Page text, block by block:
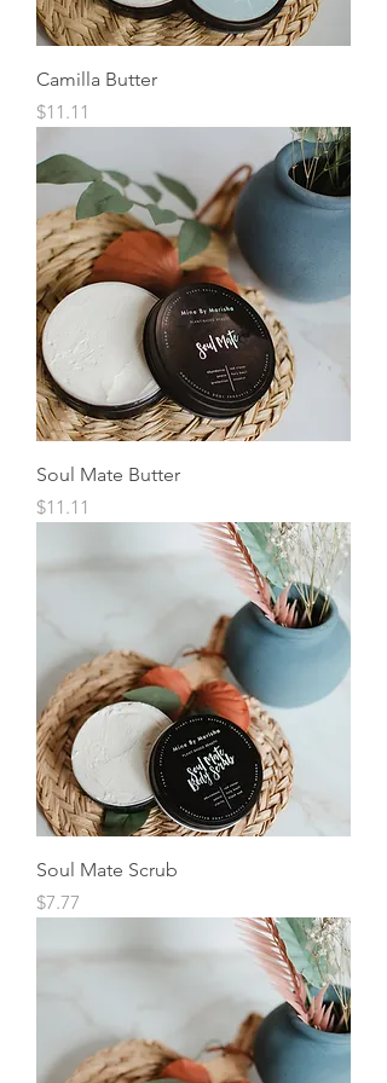
Camilla Butter
Price
$11.11
Soul Mate Butter
Price
$11.11
Soul Mate Scrub
Price
$7.77